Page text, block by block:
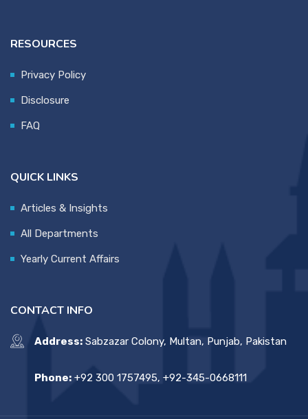
RESOURCES
Privacy Policy
Disclosure
FAQ
QUICK LINKS
Articles & Insights
All Departments
Yearly Current Affairs
CONTACT INFO
Address: Sabzazar Colony, Multan, Punjab, Pakistan
Phone: +92 300 1757495, +92-345-0668111